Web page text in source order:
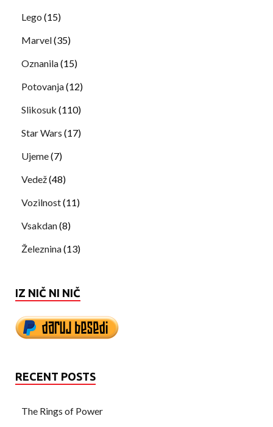
Lego (15)
Marvel(35)
Oznanila(15)
Potovanja(12)
Slikosuk (110)
Star Wars (17)
Ujeme(7)
Vedež(48)
Vozilnost(11)
Vsakdan(8)
Železnina(13)
IZ NIČ NI NIČ
RECENT POSTS
The Rings of Power